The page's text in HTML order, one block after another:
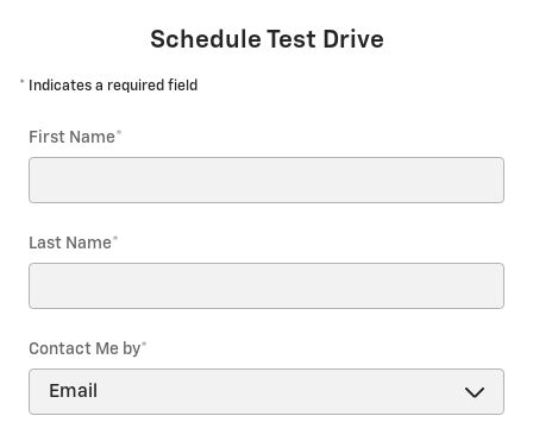
Schedule Test Drive
* Indicates a required field
First Name*
Last Name*
Contact Me by*